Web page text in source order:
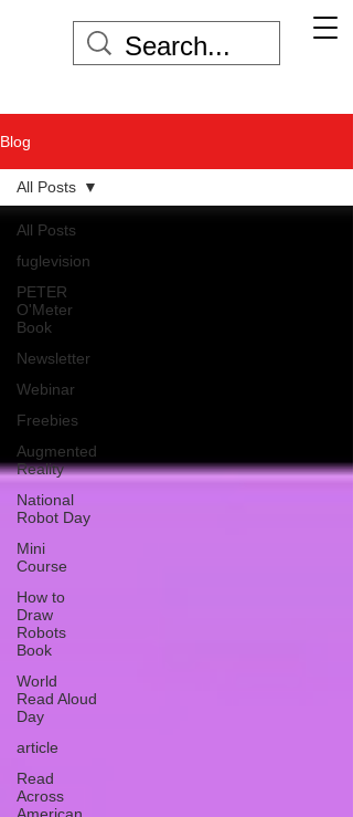
Blog
All Posts
fuglevision
PETER
O'Meter
Book
Newsletter
Webinar
Freebies
Augmented
Reality
National
Robot Day
Mini
Course
How to
Draw
Robots
Book
World
Read Aloud
Day
article
Read
Across
All Posts